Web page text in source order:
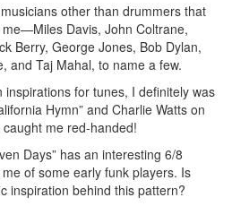
other than drummers that
Davis, John Coltrane,
Berry, George Jones, Bob Dylan,
and Taj Mahal, to name a few.
for tunes, I definitely was
Hymn” and Charlie Watts on
caught me red-handed!
Days” has an interesting 6/8
of some early funk players. Is
inspiration behind this pattern?